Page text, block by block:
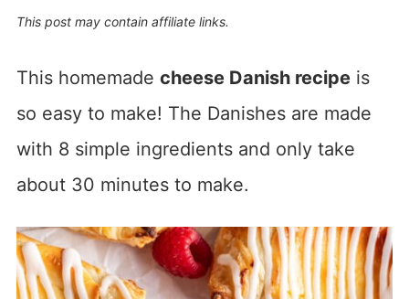
This post may contain affiliate links.
This homemade cheese Danish recipeis
so easy to make! The Danishes are made
with 8 simple ingredients and only take
about 30 minutes to make.